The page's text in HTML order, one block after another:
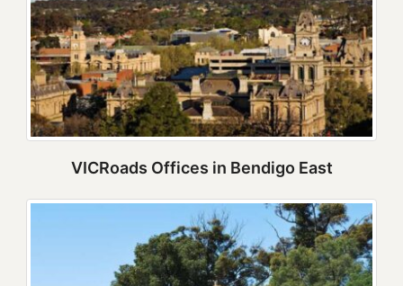
VICRoads Offices in Bendigo East